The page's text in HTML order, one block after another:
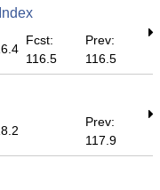
Fcst:
116.5
Prev:
116.5
Prev:
117.9